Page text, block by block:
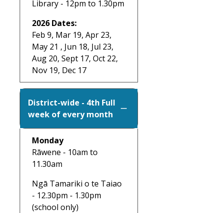
Library - 12pm to 1.30pm
2026 Dates:
Feb 9, Mar 19, Apr 23,
May 21 , Jun 18, Jul 23,
Aug 20, Sept 17, Oct 22,
Nov 19, Dec 17
District-wide - 4th Full
week of every month
Monday
Rāwene - 10am to
11.30am
Ngā Tamariki o te Taiao
- 12.30pm - 1.30pm
(school only)